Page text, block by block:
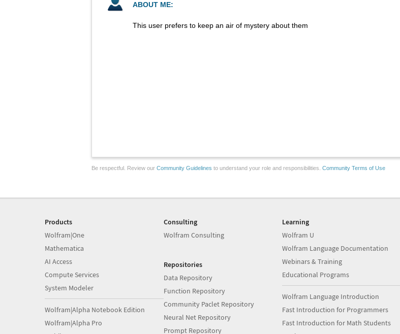
ABOUT ME:
This user prefers to keep an air of mystery about them
Be respectful. Review our Community Guidelines to understand your role and responsibilities. Community Terms of Use
Products
Wolfram|One
Mathematica
AI Access
Compute Services
System Modeler
Wolfram|Alpha Notebook Edition
Wolfram|Alpha Pro
Consulting
Wolfram Consulting
Repositories
Data Repository
Function Repository
Community Paclet Repository
Neural Net Repository
Prompt Repository
Learning
Wolfram U
Wolfram Language Documentation
Webinars & Training
Educational Programs
Wolfram Language Introduction
Fast Introduction for Programmers
Fast Introduction for Math Students